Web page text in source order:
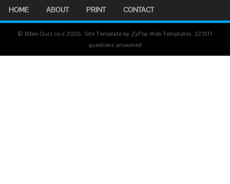
HOME ABOUT PRINT CONTACT
© Bible-Quiz.co.il 2026. Site Template by ZyPop Web Templates. 325111
questions answered